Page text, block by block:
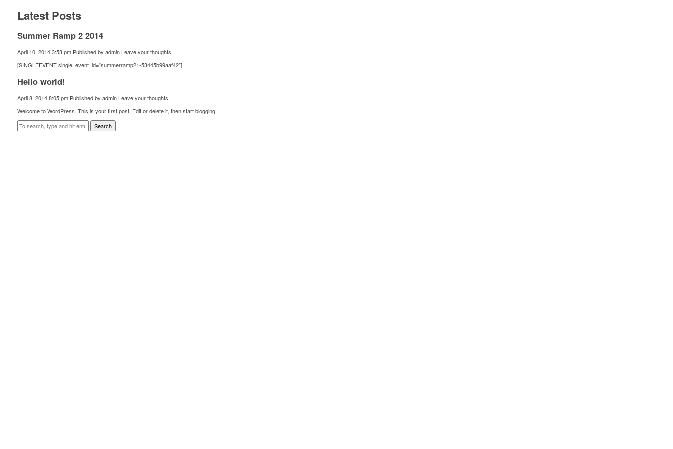
Latest Posts
Summer Ramp 2 2014
April 10, 2014 3:53 pm Published by admin Leave your thoughts
[SINGLEEVENT single_event_id=”summerramp21-53445b99aaf42″]
Hello world!
April 8, 2014 8:05 pm Published by admin Leave your thoughts
Welcome to WordPress. This is your first post. Edit or delete it, then start blogging!
Search